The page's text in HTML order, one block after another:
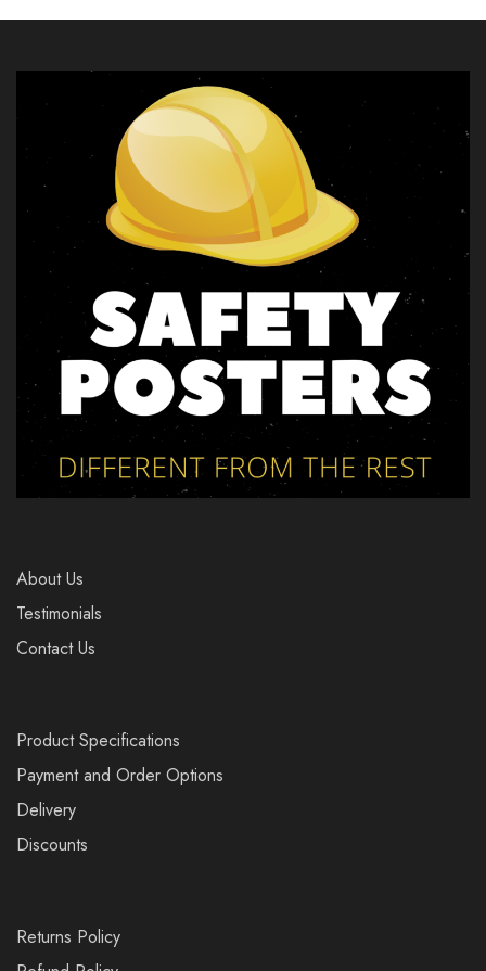
About Us
Testimonials
Contact Us
Product Specifications
Payment and Order Options
Delivery
Discounts
Returns Policy